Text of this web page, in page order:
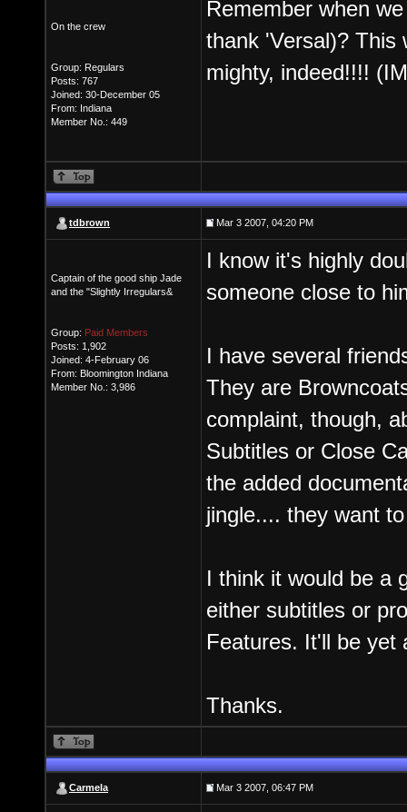
On the crew
Group: Regulars
Posts: 767
Joined: 30-December 05
From: Indiana
Member No.: 449
Remember when
thank 'Versal)? This
mighty, indeed!!!!
tdbrown Mar 3 2007, 04:20 PM
Captain of the good ship Jade
and the "Slightly Irregulars&
Group: Paid Members
Posts: 1,902
Joined: 4-February 06
From: Bloomington Indiana
Member No.: 3,986
I know it's highly
someone close to
I have several
They are
complaint, though,
Subtitles or Close
the added
jingle.... they want
I think it would be a
either subtitles or
Features. It'll be yet
Thanks.
Carmela Mar 3 2007, 06:47 PM